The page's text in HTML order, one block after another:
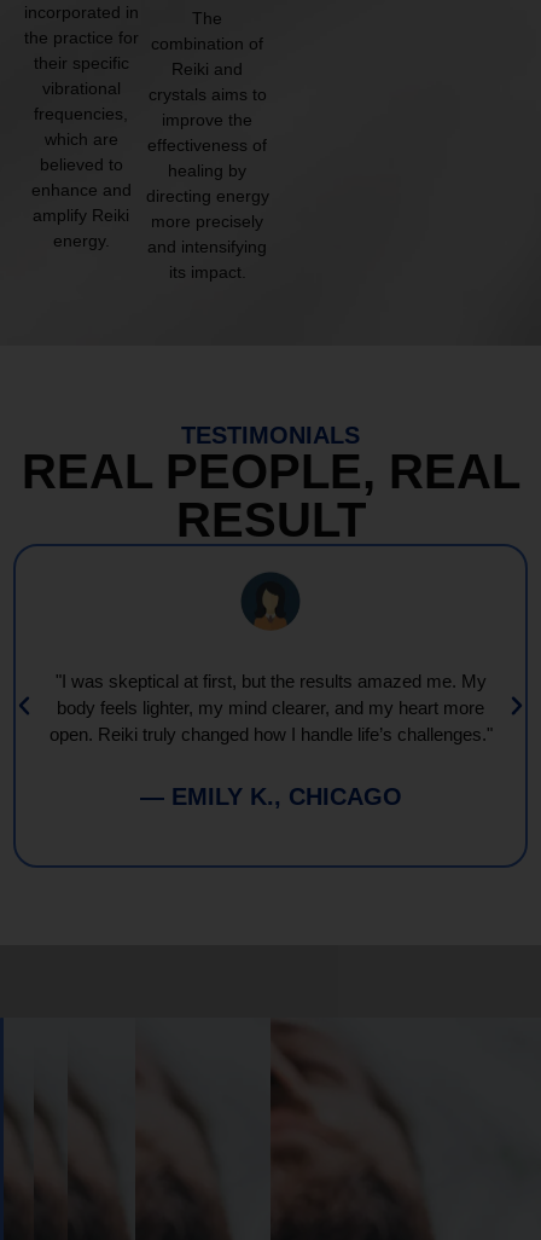
incorporated in
the practice for
their specific
vibrational
frequencies,
which are
believed to
enhance and
amplify Reiki
energy.
The
combination of
Reiki and
crystals aims to
improve the
effectiveness of
healing by
directing energy
more precisely
and intensifying
its impact.
TESTIMONIALS
REAL PEOPLE, REAL
RESULT
"I was skeptical at first, but the results amazed me. My
body feels lighter, my mind clearer, and my heart more
open. Reiki truly changed how I handle life’s challenges."
— EMILY K., CHICAGO
Your